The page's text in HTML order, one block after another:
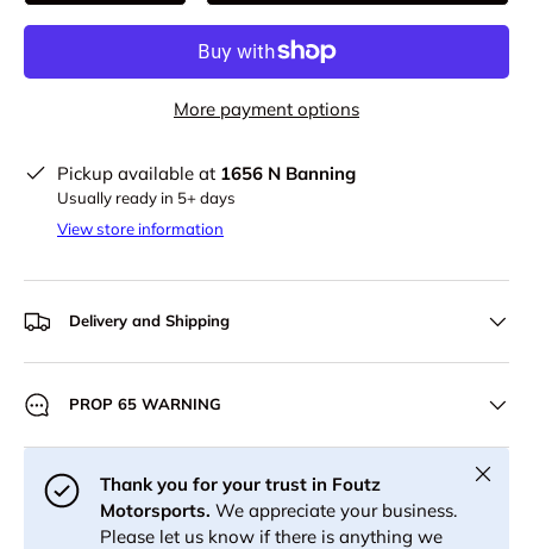
More payment options
Pickup available at 1656 N Banning
Usually ready in 5+ days
View store information
Delivery and Shipping
PROP 65 WARNING
Thank you for your trust in Foutz
Motorsports. We appreciate your business.
Please let us know if there is anything we
Close